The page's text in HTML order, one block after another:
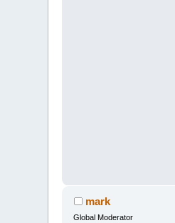
mark
Global Moderator